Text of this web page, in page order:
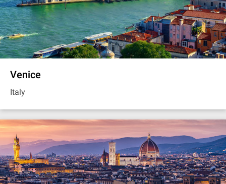
Venice
Italy